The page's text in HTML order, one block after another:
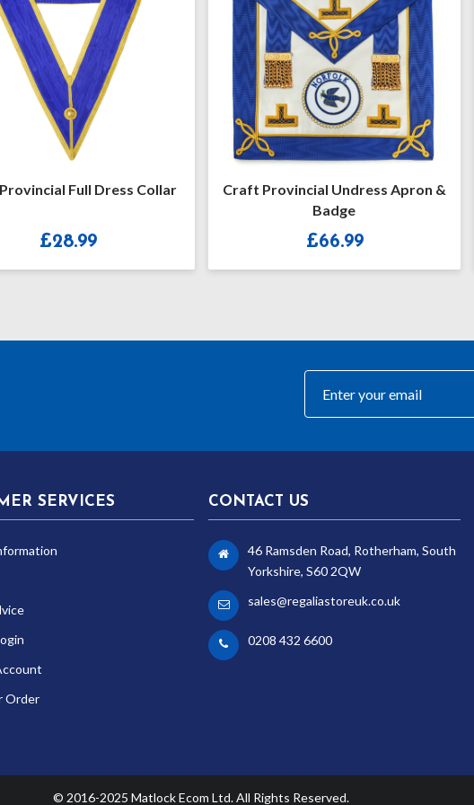
Undress Apron &
£66.99
Craft Provincial/District Past
Rank Collar Jewel
26.99 – £33.99
SERVICES
Order
CONTACT US
46 Ramsden Road, Rotherham, South
Yorkshire, S60 2QW
sales@regaliastoreuk.co.uk
0208 432 6600
© 2016-2025 Matlock Ecom Ltd. All Rights Reserved.